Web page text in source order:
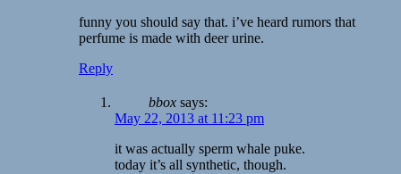
funny you should say that. i’ve heard rumors that
perfume is made with deer urine.
Reply
bbox says:
May 22, 2013 at 11:23 pm
it was actually sperm whale puke.
today it’s all synthetic, though.